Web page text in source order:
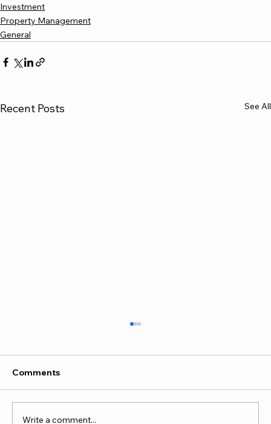
Investment
Property Management
General
Recent Posts See All
Comments
Write a comment...